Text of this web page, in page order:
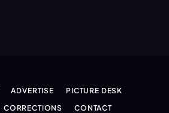
ADVERTISE
PICTURE DESK
CORRECTIONS CONTACT